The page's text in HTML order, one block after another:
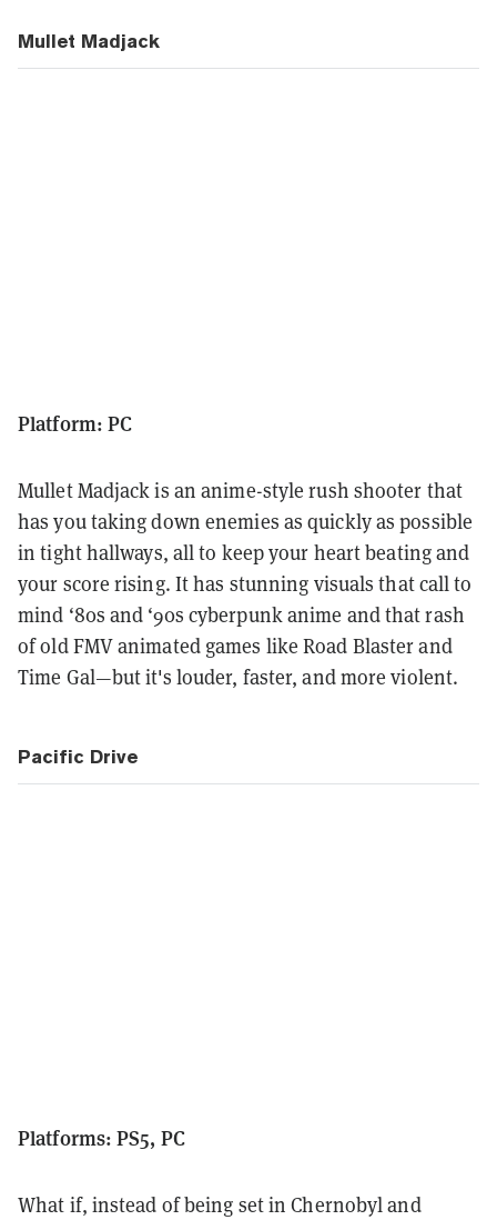
Mullet Madjack
Platform: PC
Mullet Madjack is an anime-style rush shooter that
has you taking down enemies as quickly as possible
in tight hallways, all to keep your heart beating and
your score rising. It has stunning visuals that call to
mind ‘80s and ‘90s cyberpunk anime and that rash
of old FMV animated games like Road Blaster and
Time Gal—but it's louder, faster, and more violent.
Pacific Drive
Platforms: PS5, PC
What if, instead of being set in Chernobyl and